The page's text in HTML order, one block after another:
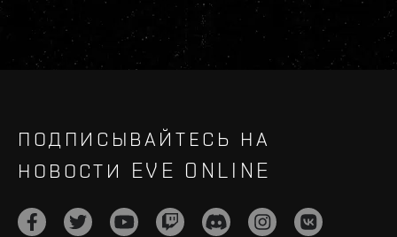
ПОДПИСЫВАЙТЕСЬ НА
НОВОСТИ EVE ONLINE